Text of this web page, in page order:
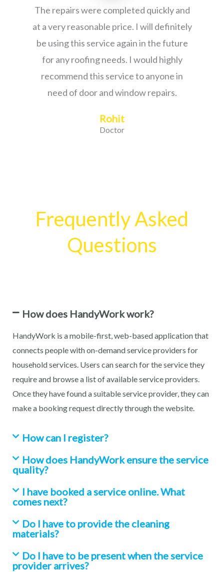
The repairs were completed quickly and
at a very reasonable price. I will definitely
be using this service again in the future
for any roofing needs. I would highly
recommend this service to anyone in
need of door and window repairs.
Rohit
Doctor
Frequently Asked
Questions
How does HandyWork work?
HandyWork is a mobile-first, web-based application that
connects people with on-demand service providers for
household services. Users can search for the service they
require and browse a list of available service providers.
Once they have found a suitable service provider, they can
make a booking request directly through the website.
How can I register?
How does HandyWork ensure the service
quality?
I have booked a service online. What
comes next?
Do I have to provide the cleaning
materials?
Do I have to be present when the service
provider arrives?